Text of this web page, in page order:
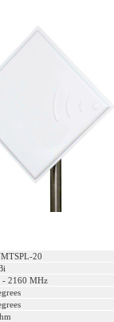
20
- 2160 MHz